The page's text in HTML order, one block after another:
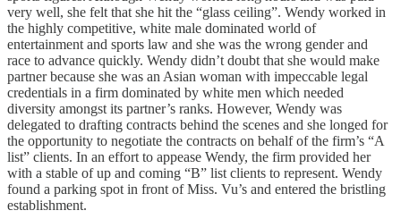
very well, she felt that she hit the “glass ceiling”. Wendy worked in
the highly competitive, white male dominated world of
entertainment and sports law and she was the wrong gender and
race to advance quickly. Wendy didn’t doubt that she would make
partner because she was an Asian woman with impeccable legal
credentials in a firm dominated by white men which needed
diversity amongst its partner’s ranks. However, Wendy was
delegated to drafting contracts behind the scenes and she longed for
the opportunity to negotiate the contracts on behalf of the firm’s “A
list” clients. In an effort to appease Wendy, the firm provided her
with a stable of up and coming “B” list clients to represent. Wendy
found a parking spot in front of Miss. Vu’s and entered the bristling
establishment.